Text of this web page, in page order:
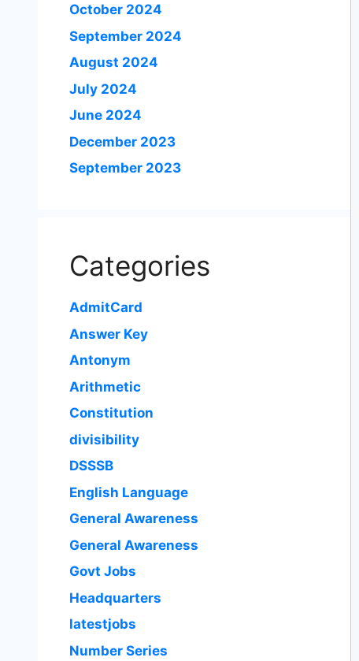
October 2024
September 2024
August 2024
July 2024
June 2024
December 2023
September 2023
Categories
AdmitCard
Answer Key
Antonym
Arithmetic
Constitution
divisibility
DSSSB
English Language
General Awareness
General Awareness
Govt Jobs
Headquarters
latestjobs
Number Series